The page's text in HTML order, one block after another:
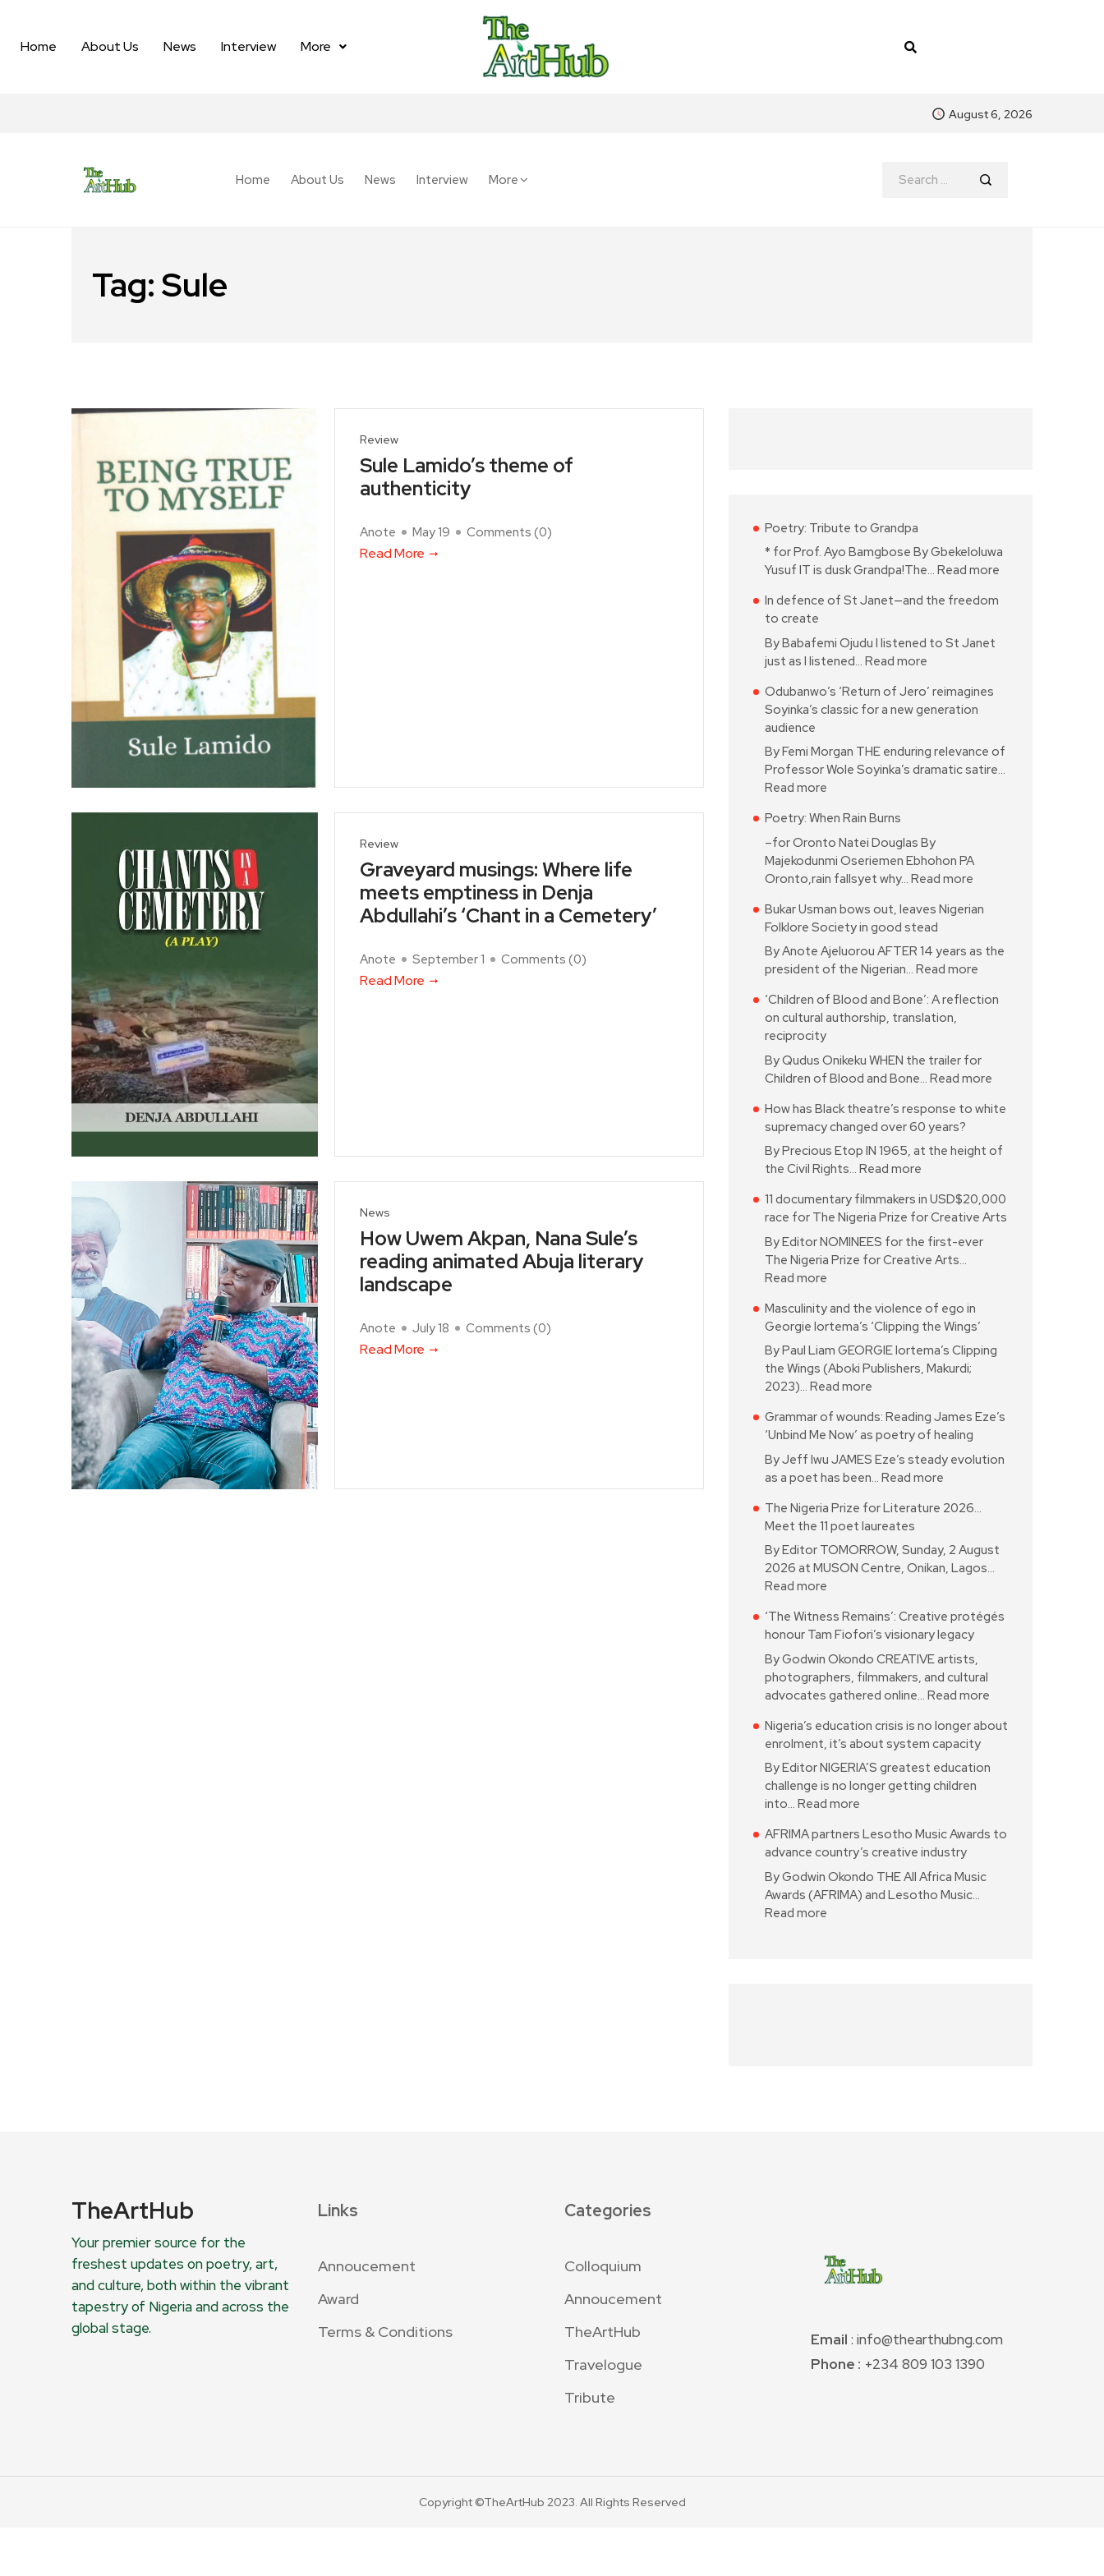
Home About Us News Interview More
August 6, 2026
Home About Us News Interview More
Tag:Sule
Review
Sule Lamido’s theme of
authenticity
Anote May 19 Comments (0)
Read More
Review
Graveyard musings: Where life
meets emptiness in Denja
Abdullahi’s ‘Chant in a Cemetery’
Anote September 1 Comments (0)
Read More
News
How Uwem Akpan, Nana Sule’s
reading animated Abuja literary
landscape
Anote July 18 Comments (0)
Read More
Poetry: Tribute to Grandpa
* for Prof. Ayo Bamgbose By Gbekeloluwa
Yusuf IT is dusk Grandpa!The… Read more
In defence of St Janet—and the freedom
to create
By Babafemi Ojudu I listened to St Janet
just as I listened… Read more
Odubanwo’s ‘Return of Jero’ reimagines
Soyinka’s classic for a new generation
audience
By Femi Morgan THE enduring relevance of
Professor Wole Soyinka’s dramatic satire…
Read more
Poetry: When Rain Burns
–for Oronto Natei Douglas By
Majekodunmi Oseriemen Ebhohon PA
Oronto,rain fallsyet why… Read more
Bukar Usman bows out, leaves Nigerian
Folklore Society in good stead
By Anote Ajeluorou AFTER 14 years as the
president of the Nigerian… Read more
‘Children of Blood and Bone’: A reflection
on cultural authorship, translation,
reciprocity
By Qudus Onikeku WHEN the trailer for
Children of Blood and Bone… Read more
How has Black theatre’s response to white
supremacy changed over 60 years?
By Precious Etop IN 1965, at the height of
the Civil Rights… Read more
11 documentary filmmakers in USD$20,000
race for The Nigeria Prize for Creative Arts
By Editor NOMINEES for the first-ever
The Nigeria Prize for Creative Arts…
Read more
Masculinity and the violence of ego in
Georgie Iortema’s ‘Clipping the Wings’
By Paul Liam GEORGIE Iortema’s Clipping
the Wings (Aboki Publishers, Makurdi;
2023)… Read more
Grammar of wounds: Reading James Eze’s
‘Unbind Me Now’ as poetry of healing
By Jeff Iwu JAMES Eze’s steady evolution
as a poet has been… Read more
The Nigeria Prize for Literature 2026…
Meet the 11 poet laureates
By Editor TOMORROW, Sunday, 2 August
2026 at MUSON Centre, Onikan, Lagos…
Read more
‘The Witness Remains’: Creative protégés
honour Tam Fiofori’s visionary legacy
By Godwin Okondo CREATIVE artists,
photographers, filmmakers, and cultural
advocates gathered online… Read more
Nigeria’s education crisis is no longer about
enrolment, it’s about system capacity
By Editor NIGERIA’S greatest education
challenge is no longer getting children
into… Read more
AFRIMA partners Lesotho Music Awards to
advance country’s creative industry
By Godwin Okondo THE All Africa Music
Awards (AFRIMA) and Lesotho Music…
Read more
TheArtHub
Your premier source for the
freshest updates on poetry, art,
and culture, both within the vibrant
tapestry of Nigeria and across the
global stage.
Links
Annoucement
Award
Terms & Conditions
Categories
Colloquium
Annoucement
TheArtHub
Travelogue
Tribute
Email : info@thearthubng.com
Phone : +234 809 103 1390
Copyright ©TheArtHub 2023. All Rights Reserved